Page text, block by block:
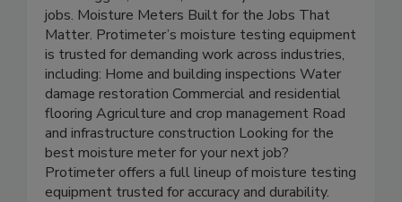
work: rugged, reliable, and ready for real-world
jobs. Moisture Meters Built for the Jobs That
Matter. Protimeter’s moisture testing equipment
is trusted for demanding work across industries,
including: Home and building inspections Water
damage restoration Commercial and residential
flooring Agriculture and crop management Road
and infrastructure construction Looking for the
best moisture meter for your next job?
Protimeter offers a full lineup of moisture testing